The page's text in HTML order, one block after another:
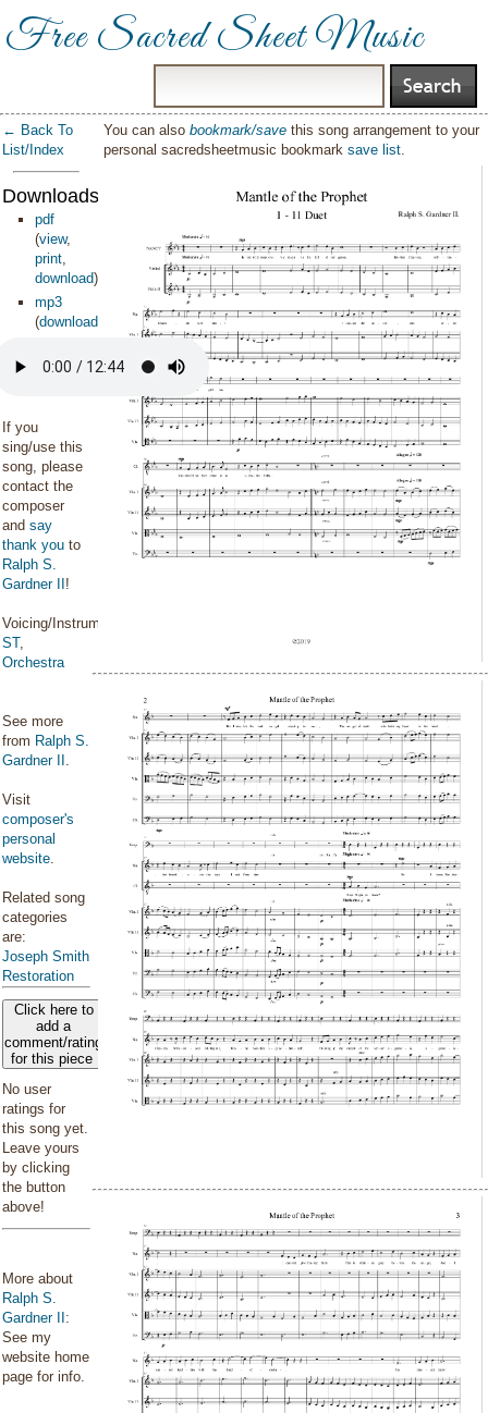
Free Sacred Sheet Music
← Back To
List/Index
Downloads:
pdf
(view,
print,
download)
mp3
(download
If you
sing/use this
song, please
contact the
composer
and say
thank you to
Ralph S.
Gardner II !
Voicing/Instrumentation:
ST,
Orchestra
See more
from Ralph S.
Gardner II .
Visit
composer's
personal
website.
Related song
categories
are:
Joseph Smith
Restoration
Click here to
add a
comment/rating
for this piece
No user
ratings for
this song yet.
Leave yours
by clicking
the button
above!
More about
Ralph S.
Gardner II :
See my
website home
page for info.
You can alsobookmark/save this song arrangement to your
personal sacredsheetmusic bookmarksave list.